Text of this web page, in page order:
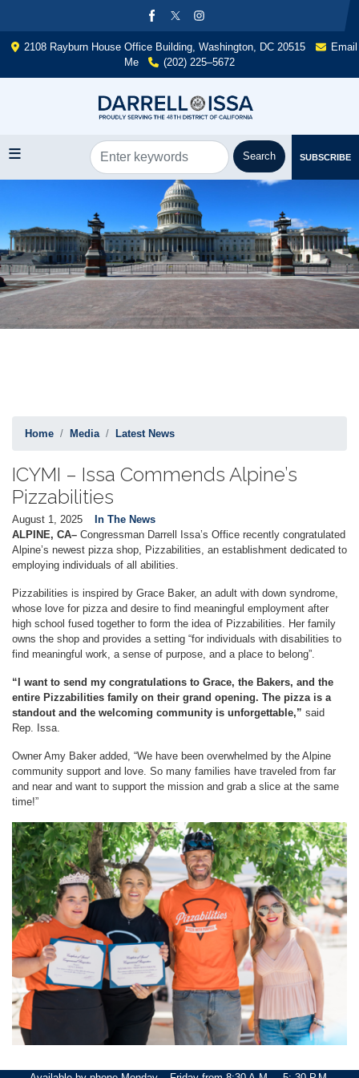
content
2108 Rayburn House Office Building, Washington, DC 20515
Email
Me
(202) 225–5672
SUBSCRIBE
Home Media Latest News
ICYMI – Issa Commends Alpine’s
Pizzabilities
August 1, 2025
In The News
ALPINE, CA– Congressman Darrell Issa’s Office recently congratulated
Alpine’s newest pizza shop, Pizzabilities, an establishment dedicated to
employing individuals of all abilities.
Pizzabilities is inspired by Grace Baker, an adult with down syndrome,
whose love for pizza and desire to find meaningful employment after
high school fused together to form the idea of Pizzabilities. Her family
owns the shop and provides a setting “for individuals with disabilities to
find meaningful work, a sense of purpose, and a place to belong”.
“I want to send my congratulations to Grace, the Bakers, and the
entire Pizzabilities family on their grand opening. The pizza is a
standout and the welcoming community is unforgettable,” said
Rep. Issa.
Owner Amy Baker added, “We have been overwhelmed by the Alpine
community support and love. So many families have traveled from far
and near and want to support the mission and grab a slice at the same
time!”
Image